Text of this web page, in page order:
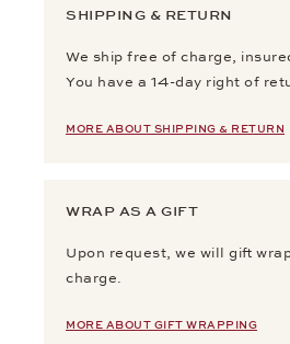
SHIPPING & RETURN
We ship free of charge,
You have a 14-day right of
MORE ABOUT SHIPPING & RETURN
WRAP AS A GIFT
Upon request, we will gift
charge.
MORE ABOUT GIFT WRAPPING